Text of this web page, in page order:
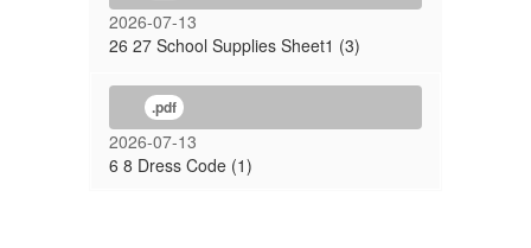
2026-07-13
26 27 School Supplies Sheet1 (3)
.pdf
2026-07-13
6 8 Dress Code (1)